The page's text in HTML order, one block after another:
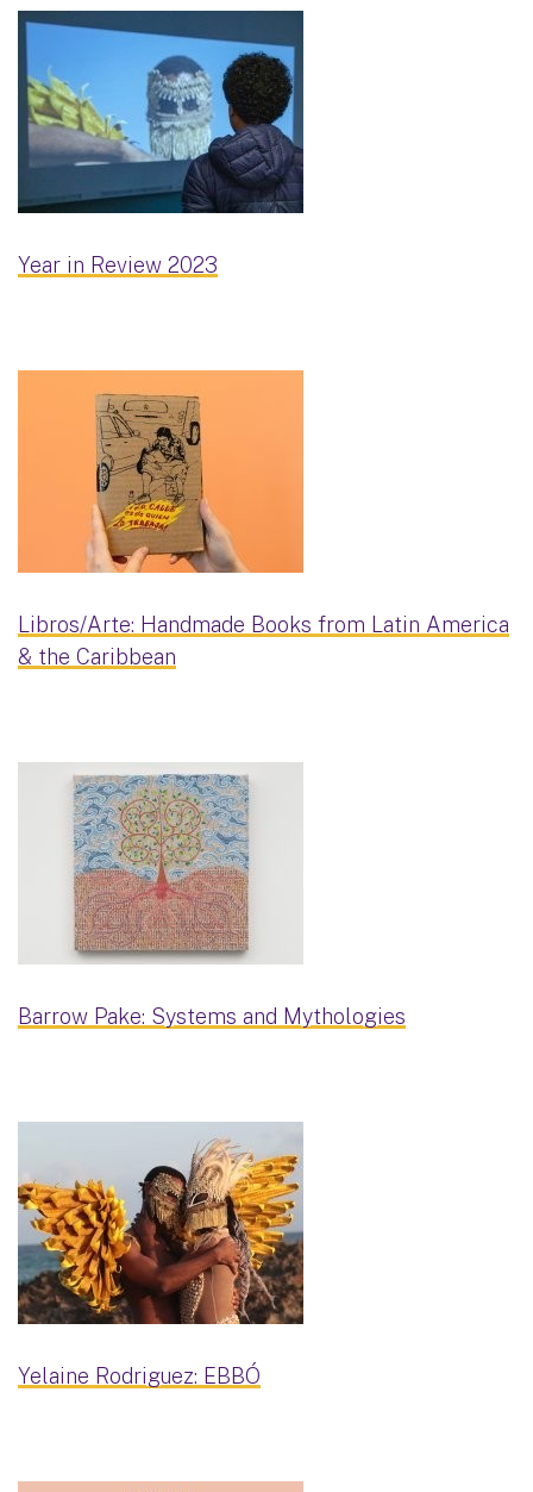
Year in Review 2023
Libros/Arte: Handmade Books from Latin America
& the Caribbean
Barrow Pake: Systems and Mythologies
Yelaine Rodriguez: EBBÓ